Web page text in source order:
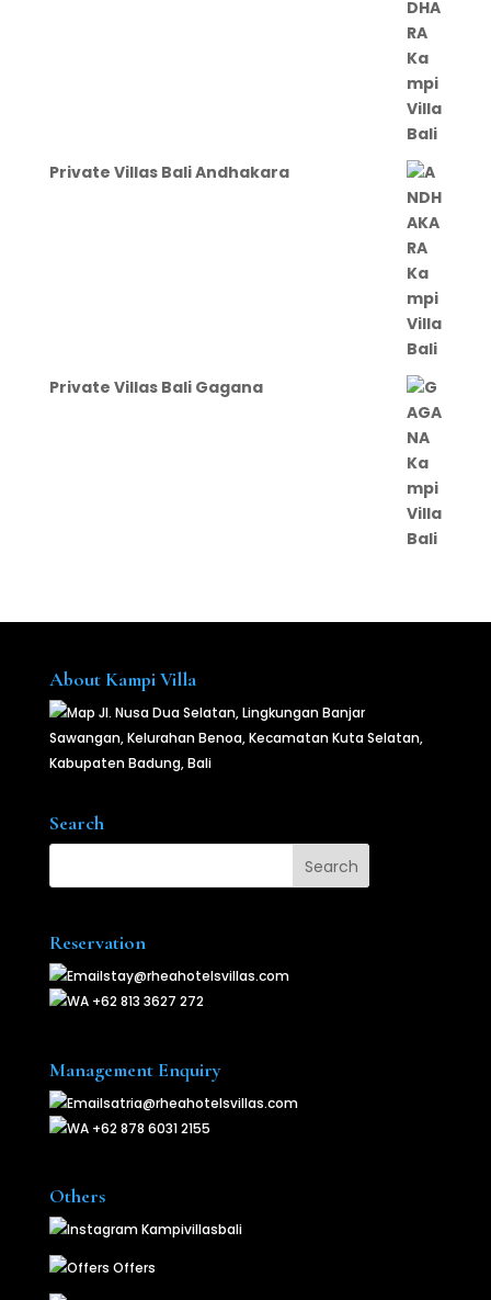
Private Villas Bali Andhakara
Private Villas Bali Gagana
About Kampi Villa
Jl. Nusa Dua Selatan, Lingkungan Banjar
Sawangan, Kelurahan Benoa, Kecamatan Kuta Selatan,
Kabupaten Badung, Bali
Search
Reservation
stay@rheahotelsvillas.com
+62 813 3627 272
Management Enquiry
satria@rheahotelsvillas.com
+62 878 6031 2155
Others
Kampivillasbali
Offers